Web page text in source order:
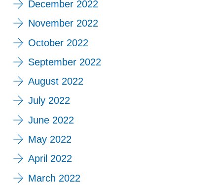
December 2022
November 2022
October 2022
September 2022
August 2022
July 2022
June 2022
May 2022
April 2022
March 2022